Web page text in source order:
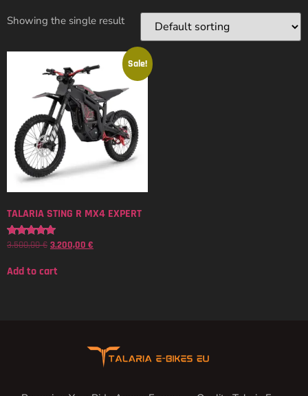
Showing the single result
Sale!
TALARIA STING R MX4 EXPERT
Rated
3.500,00€ 3.200,00 €
Add to cart